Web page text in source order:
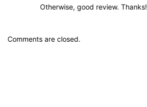
Otherwise, good review. Thanks!
Comments are closed.